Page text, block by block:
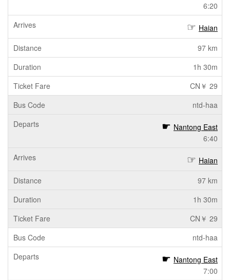
6:20
Haian
97 km
1h 30m
CN￥ 29
ntd-haa
Nantong East
6:40
Haian
97 km
1h 30m
CN￥ 29
ntd-haa
Nantong East
7:00